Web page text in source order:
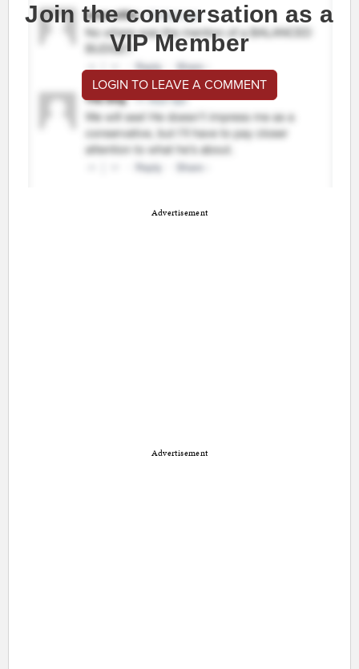
Join the conversation as a
VIP Member
LOGIN TO LEAVE A COMMENT
Advertisement
Advertisement